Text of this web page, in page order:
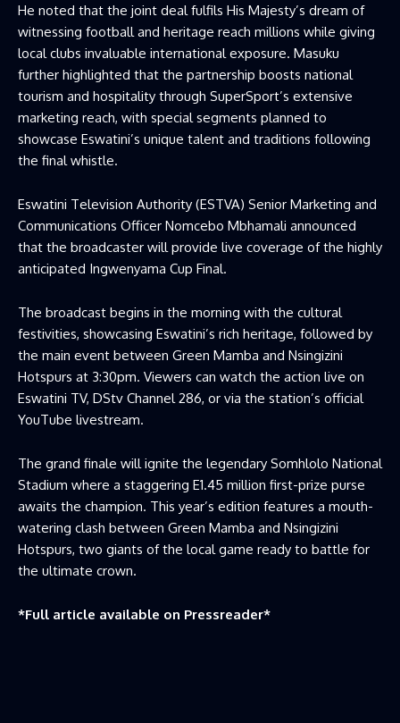
He noted that the joint deal fulfils His Majesty’s dream of
witnessing football and heritage reach millions while giving
local clubs invaluable international exposure. Masuku
further highlighted that the partnership boosts national
tourism and hospitality through SuperSport’s extensive
marketing reach, with special segments planned to
showcase Eswatini’s unique talent and traditions following
the final whistle.
Eswatini Television Authority (ESTVA) Senior Marketing and
Communications Officer Nomcebo Mbhamali announced
that the broadcaster will provide live coverage of the highly
anticipated Ingwenyama Cup Final.
The broadcast begins in the morning with the cultural
festivities, showcasing Eswatini’s rich heritage, followed by
the main event between Green Mamba and Nsingizini
Hotspurs at 3:30pm. Viewers can watch the action live on
Eswatini TV, DStv Channel 286, or via the station’s official
YouTube livestream.
The grand finale will ignite the legendary Somhlolo National
Stadium where a staggering E1.45 million first-prize purse
awaits the champion. This year’s edition features a mouth-
watering clash between Green Mamba and Nsingizini
Hotspurs, two giants of the local game ready to battle for
the ultimate crown.
*Full article available on Pressreader*